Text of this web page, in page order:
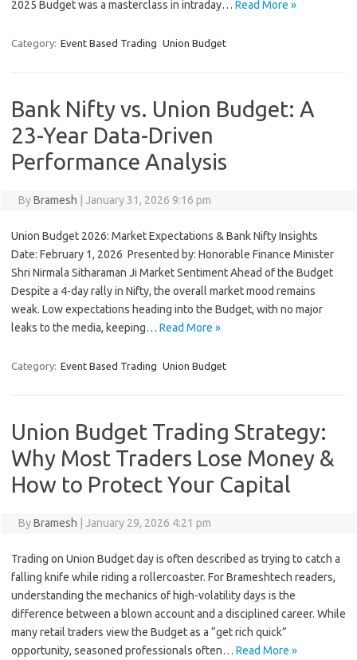
2025 Budget was a masterclass in intraday… Read More »
Category: Event Based Trading Union Budget
Bank Nifty vs. Union Budget: A
23-Year Data-Driven
Performance Analysis
ByBramesh January 31, 2026 9:16 pm
Union Budget 2026: Market Expectations & Bank Nifty Insights
Date: February 1, 2026 ️ Presented by: Honorable Finance Minister
Shri Nirmala Sitharaman Ji Market Sentiment Ahead of the Budget
Despite a 4-day rally in Nifty, the overall market mood remains
weak. Low expectations heading into the Budget, with no major
leaks to the media, keeping… Read More »
Category: Event Based Trading Union Budget
Union Budget Trading Strategy:
Why Most Traders Lose Money &
How to Protect Your Capital
ByBramesh January 29, 2026 4:21 pm
Trading on Union Budget day is often described as trying to catch a
falling knife while riding a rollercoaster. For Brameshtech readers,
understanding the mechanics of high-volatility days is the
difference between a blown account and a disciplined career. While
many retail traders view the Budget as a “get rich quick”
opportunity, seasoned professionals often… Read More »